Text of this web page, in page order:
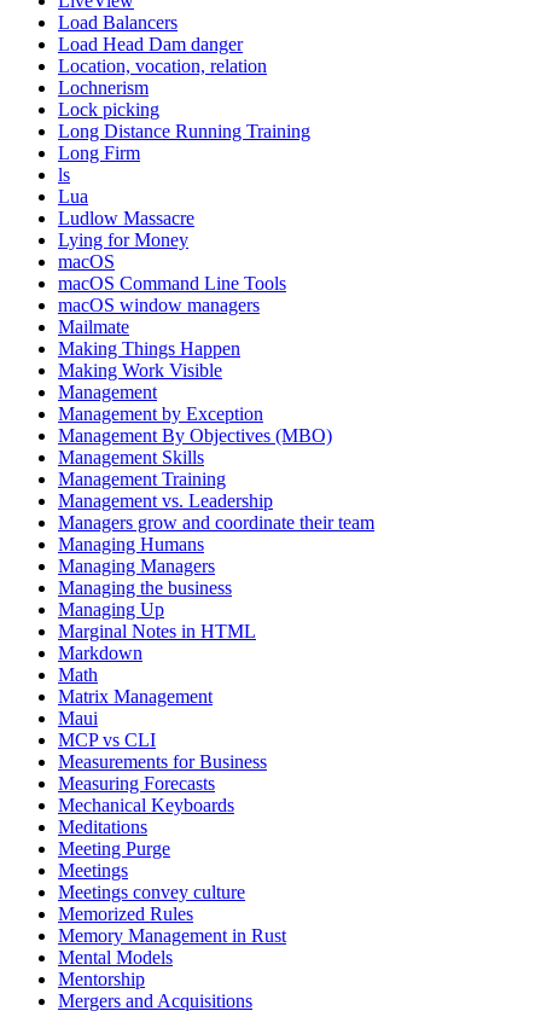
Load Balancers
Load Head Dam danger
Location, vocation, relation
Lochnerism
Lock picking
Long Distance Running Training
Long Firm
ls
Lua
Ludlow Massacre
Lying for Money
macOS
macOS Command Line Tools
macOS window managers
Mailmate
Making Things Happen
Making Work Visible
Management
Management by Exception
Management By Objectives (MBO)
Management Skills
Management Training
Management vs. Leadership
Managers grow and coordinate their team
Managing Humans
Managing Managers
Managing the business
Managing Up
Marginal Notes in HTML
Markdown
Math
Matrix Management
Maui
MCP vs CLI
Measurements for Business
Measuring Forecasts
Mechanical Keyboards
Meditations
Meeting Purge
Meetings
Meetings convey culture
Memorized Rules
Memory Management in Rust
Mental Models
Mentorship
Mergers and Acquisitions